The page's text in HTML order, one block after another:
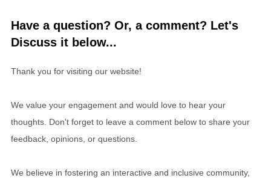
Have a question? Or, a comment? Let's
Discuss it below...
Thank you for visiting our website!
We value your engagement and would love to hear your
thoughts. Don't forget to leave a comment below to share your
feedback, opinions, or questions.
We believe in fostering an interactive and inclusive community,